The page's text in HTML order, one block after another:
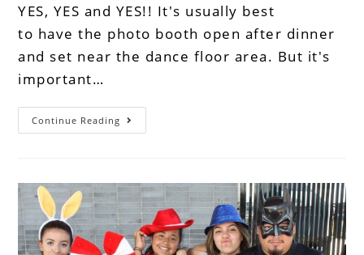
YES, YES and YES!! It's usually best
to have the photo booth open after dinner
and set near the dance floor area. But it's
important…
Continue Reading